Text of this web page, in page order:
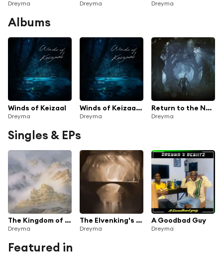
Dreyma Dreyma Dreyma
Albums
Winds of Keizaal
Dreyma
Winds of Keizaal (Instrumental)
Dreyma
Return to the Northern Realms
Dreyma
Singles & EPs
The Kingdom of Rohan (From 'Lord of the Rings')
Dreyma
The Elvenking's Halls (Woodland Realm Suite) (From 'The Hobbit')
Dreyma
A Goodbad Guy
Dreyma
Featured in